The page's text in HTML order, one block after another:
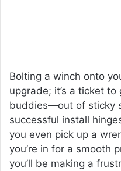
Bolting a winch onto
upgrade; it’s a ticket
buddies—out of sticky
successful install
you even pick up a
you’re in for a smooth
you’ll be making a